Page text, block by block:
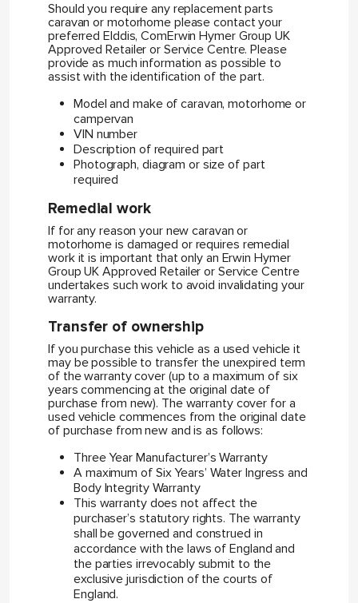
Should you require any replacement parts
caravan or motorhome please contact your
preferred Elddis, ComErwin Hymer Group UK
Approved Retailer or Service Centre. Please
provide as much information as possible to
assist with the identification of the part.
Model and make of caravan, motorhome or
campervan
VIN number
Description of required part
Photograph, diagram or size of part
required
Remedial work
If for any reason your new caravan or
motorhome is damaged or requires remedial
work it is important that only an Erwin Hymer
Group UK Approved Retailer or Service Centre
undertakes such work to avoid invalidating your
warranty.
Transfer of ownership
If you purchase this vehicle as a used vehicle it
may be possible to transfer the unexpired term
of the warranty cover (up to a maximum of six
years commencing at the original date of
purchase from new). The warranty cover for a
used vehicle commences from the original date
of purchase from new and is as follows:
Three Year Manufacturer’s Warranty
A maximum of Six Years’ Water Ingress and
Body Integrity Warranty
This warranty does not affect the
purchaser’s statutory rights. The warranty
shall be governed and construed in
accordance with the laws of England and
the parties irrevocably submit to the
exclusive jurisdiction of the courts of
England.